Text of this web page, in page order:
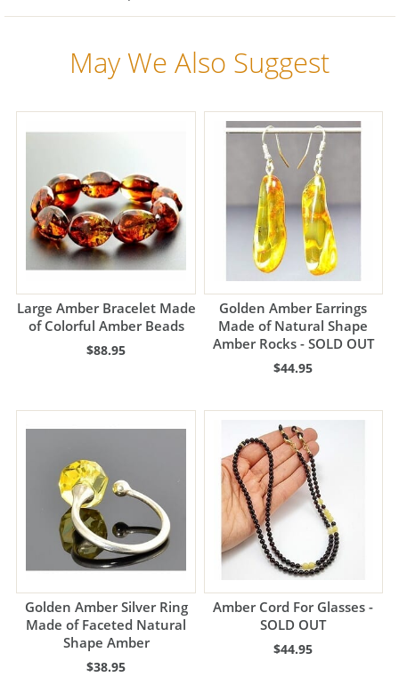
May We Also Suggest
Large Amber Bracelet Made
of Colorful Amber Beads
$88.95
Golden Amber Earrings
Made of Natural Shape
Amber Rocks - SOLD OUT
$44.95
Golden Amber Silver Ring
Made of Faceted Natural
Shape Amber
$38.95
Amber Cord For Glasses -
SOLD OUT
$44.95